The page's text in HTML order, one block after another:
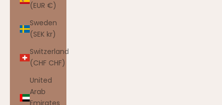
(EUR €)
Sweden
(SEK kr)
Switzerland
(CHF CHF)
United
Arab